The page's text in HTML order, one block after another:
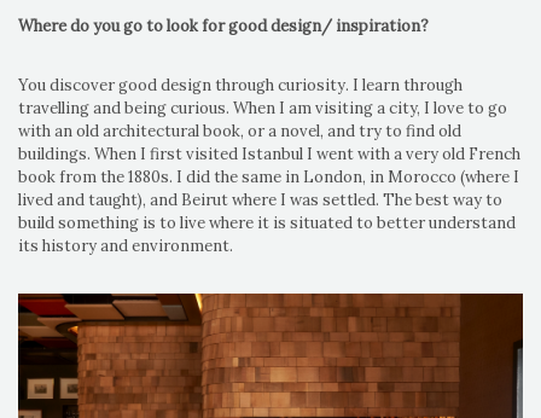
Where do you go to look for good design/ inspiration?
You discover good design through curiosity. I learn through
travelling and being curious. When I am visiting a city, I love to go
with an old architectural book, or a novel, and try to find old
buildings. When I first visited Istanbul I went with a very old French
book from the 1880s. I did the same in London, in Morocco (where I
lived and taught), and Beirut where I was settled. The best way to
build something is to live where it is situated to better understand
its history and environment.